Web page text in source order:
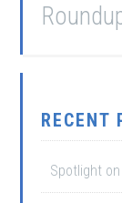
RECENT
Spotlight on